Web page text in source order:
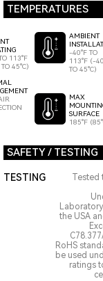
TEMPERATURES
113°F
45°C)
AMBIENT
-40°F TO
113°F (-
TO 45°C)
MAX
SURFACE
185°F
SAFETY / TESTING
TESTING
the USA
RoHS
be used
ratings